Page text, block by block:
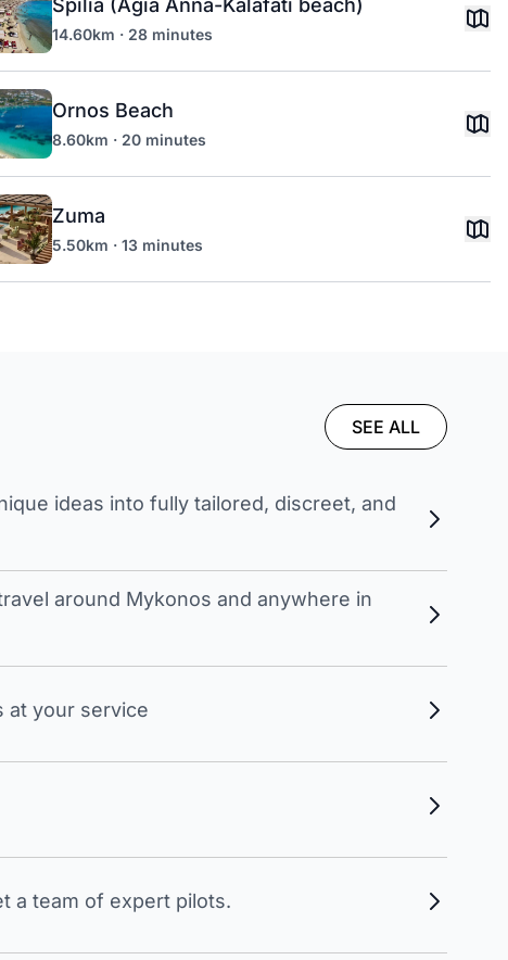
Spilia (Agia Anna-Kalafati beach)
14.60km · 28 minutes
Ornos Beach
8.60km · 20 minutes
Zuma
5.50km · 13 minutes
SEE ALL
ideas into fully tailored, discreet, and
around Mykonos and anywhere in
at your service
a team of expert pilots.